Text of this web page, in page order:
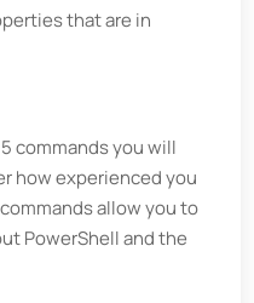
that are in
commands you will
how experienced you
allow you to
PowerShell and the